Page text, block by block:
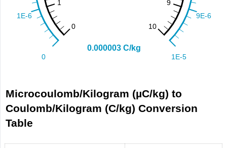
Microcoulomb/Kilogram (µC/kg) to
Coulomb/Kilogram (C/kg) Conversion
Table